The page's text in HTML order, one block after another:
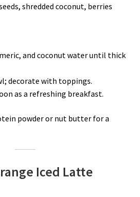
shredded coconut, berries
and coconut water until thick
decorate with toppings.
as a refreshing breakfast.
powder or nut butter for a
Iced Latte